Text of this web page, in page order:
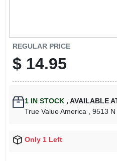
REGULAR PRICE
$ 14.95
1IN STOCK , AVAILABLE
True Value America
, 9513
Only 1 Left